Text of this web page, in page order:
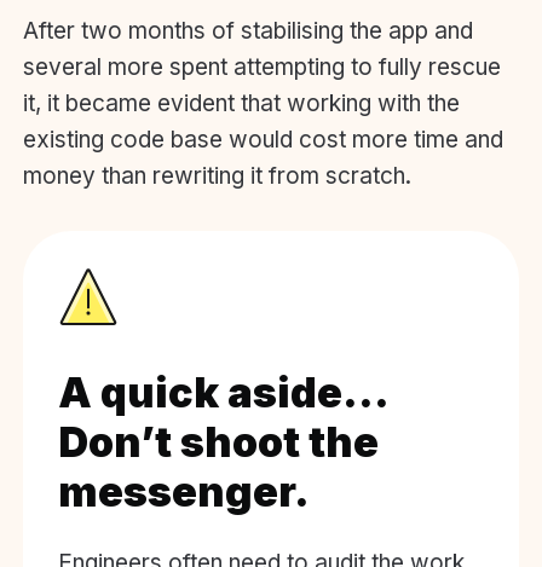
After two months of stabilising the app and
several more spent attempting to fully rescue
it, it became evident that working with the
existing code base would cost more time and
money than rewriting it from scratch.
A quick aside…
Don’t shoot the
messenger.